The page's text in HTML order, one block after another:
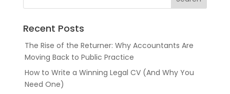
Recent Posts
The Rise of the Returner: Why Accountants Are
Moving Back to Public Practice
How to Write a Winning Legal CV (And Why You
Need One)